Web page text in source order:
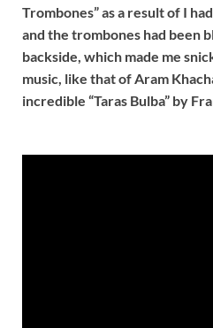
Trombones” as a result of I
and the trombones had been
backside, which made me
music, like that of Aram
incredible “Taras Bulba” by